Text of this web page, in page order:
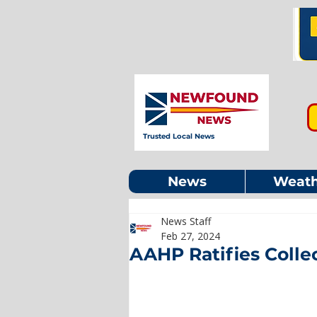
Trusted Local News
News
AAHP Ratifies
News Staff
Feb 27, 2024